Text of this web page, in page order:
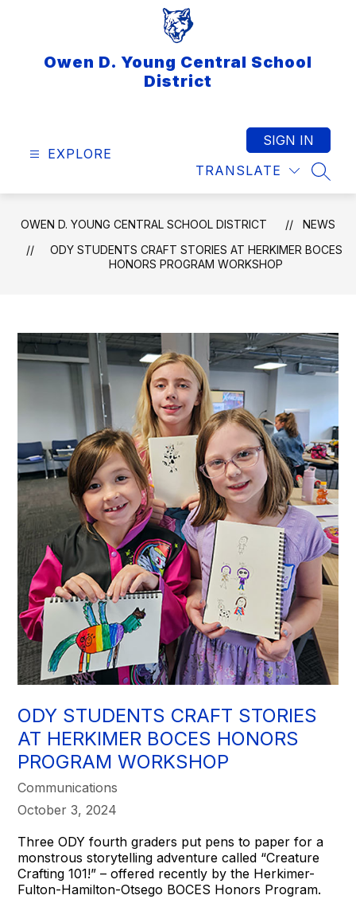
Owen D. Young Central School
District
EXPLORE
TRANSLATE
SIGN IN
OWEN D. YOUNG CENTRAL SCHOOL DISTRICT
NEWS
ODY STUDENTS CRAFT STORIES AT HERKIMER BOCES
HONORS PROGRAM WORKSHOP
ODY STUDENTS CRAFT STORIES
AT HERKIMER BOCES HONORS
PROGRAM WORKSHOP
Communications
October 3, 2024
Three ODY fourth graders put pens to paper for a
monstrous storytelling adventure called “Creature
Crafting 101!” – offered recently by the Herkimer-
Fulton-Hamilton-Otsego BOCES Honors Program.